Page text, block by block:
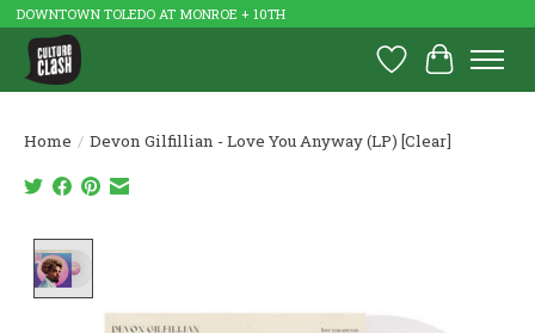
DOWNTOWN TOLEDO AT MONROE + 10TH
Wish List
Cart
Home / Devon Gilfillian - Love You Anyway (LP) [Clear]